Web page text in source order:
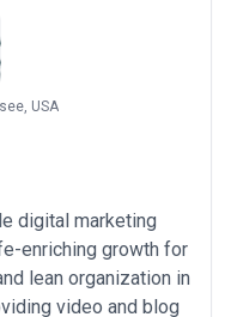
USA
digital marketing
enriching growth for
lean organization in
video and blog